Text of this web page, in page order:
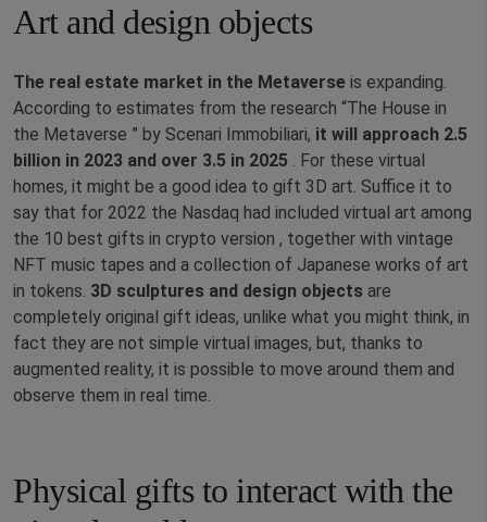
Art and design objects
The real estate market in the Metaverse is expanding.
According to estimates from the research “The House in
the Metaverse ” by Scenari Immobiliari, it will approach 2.5
billion in 2023 and over 3.5 in 2025
. For these virtual
homes, it might be a good idea to gift 3D art. Suffice it to
say that for 2022 the Nasdaq had included virtual art among
the 10 best gifts in crypto version , together with vintage
NFT music tapes and a collection of Japanese works of art
in tokens. 3D sculptures and design objects are
completely original gift ideas, unlike what you might think, in
fact they are not simple virtual images, but, thanks to
augmented reality, it is possible to move around them and
observe them in real time.
Physical gifts to interact with the